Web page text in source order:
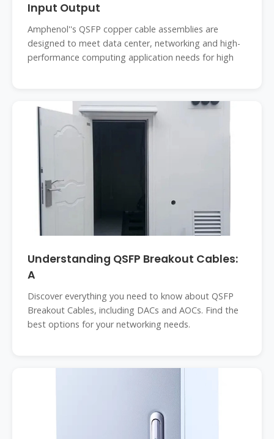
Input Output
Amphenol''s QSFP copper cable assemblies are
designed to meet data center, networking and high-
performance computing application needs for high
Understanding QSFP Breakout Cables:
A
Discover everything you need to know about QSFP
Breakout Cables, including DACs and AOCs. Find the
best options for your networking needs.